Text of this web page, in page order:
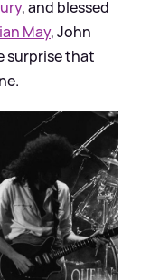
, and blessed
May, John
surprise that